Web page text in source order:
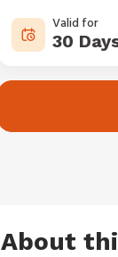
Valid for
30
About